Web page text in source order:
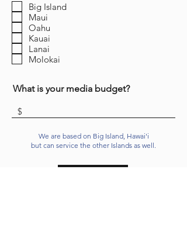
Big Island
Maui
Oahu
Kauai
Lanai
Molokai
What is your media budget?
We are based on Big Island, Hawai'i
but can service the other Islands as well.
Send